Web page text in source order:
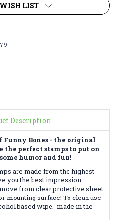
LIST
Description
Funny Bones - the original
the perfect stamps to put on
humor and fun!
are made from the highest
you the best impression
from clear protective sheet
mounting surface! To clean use
based wipe. made in the